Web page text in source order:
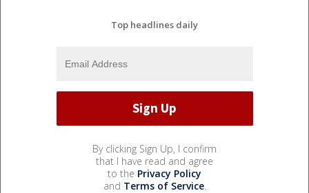
Top headlines daily
By clicking Sign Up, I confirm
that I have read and agree
to the Privacy Policy
and Terms of Service.